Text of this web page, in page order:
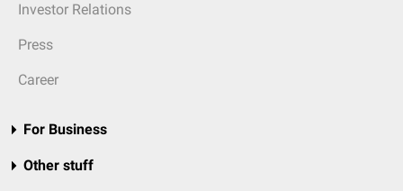
Investor Relations
Press
Career
For Business
Other stuff